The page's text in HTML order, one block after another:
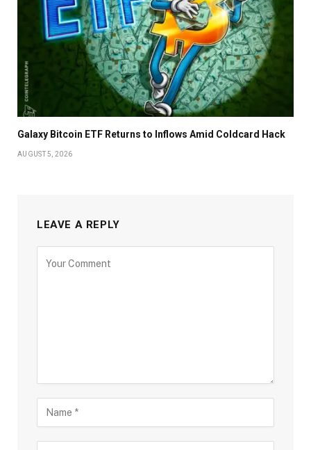
Galaxy Bitcoin ETF Returns to Inflows Amid Coldcard Hack
AUGUST 5, 2026
LEAVE A REPLY